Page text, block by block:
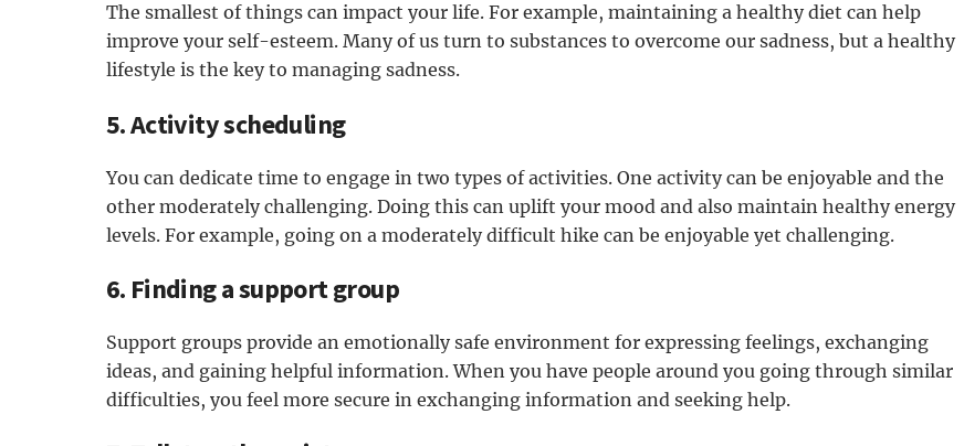
The smallest of things can impact your life. For example, maintaining a healthy diet can help
improve your self-esteem. Many of us turn to substances to overcome our sadness, but a healthy
lifestyle is the key to managing sadness.
5. Activity scheduling
You can dedicate time to engage in two types of activities. One activity can be enjoyable and the
other moderately challenging. Doing this can uplift your mood and also maintain healthy energy
levels. For example, going on a moderately difficult hike can be enjoyable yet challenging.
6. Finding a support group
Support groups provide an emotionally safe environment for expressing feelings, exchanging
ideas, and gaining helpful information. When you have people around you going through similar
difficulties, you feel more secure in exchanging information and seeking help.